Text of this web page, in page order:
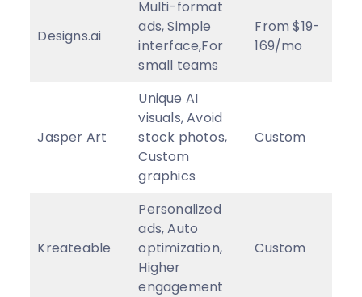
Designs.ai
Multi-format
ads, Simple
interface,For
small teams
From $19-
169/mo
Jasper Art
Unique AI
visuals, Avoid
stock photos,
Custom
graphics
Custom
Kreateable
Personalized
ads, Auto
optimization,
Higher
engagement
Custom